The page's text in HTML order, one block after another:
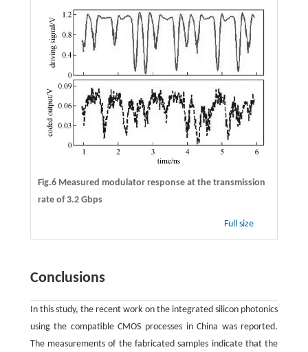
Fig.6 Measured modulator response at the transmission
rate of 3.2 Gbps
Full size
Conclusions
In this study, the recent work on the integrated silicon photonics
using the compatible CMOS processes in China was reported.
The measurements of the fabricated samples indicate that the